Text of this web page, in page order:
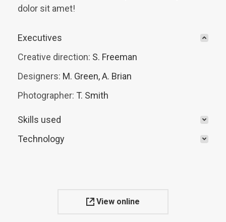
dolor sit amet!
Executives
Creative direction: S. Freeman
Designers: M. Green, A. Brian
Photographer: T. Smith
Skills used
Technology
View online